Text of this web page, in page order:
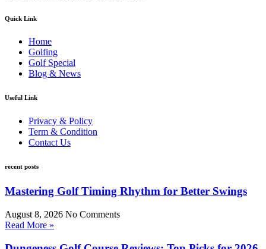
Quick Link
Home
Golfing
Golf Special
Blog & News
Useful Link
Privacy & Policy
Term & Condition
Contact Us
recent posts
Mastering Golf Timing Rhythm for Better Swings
August 8, 2026 No Comments
Read More »